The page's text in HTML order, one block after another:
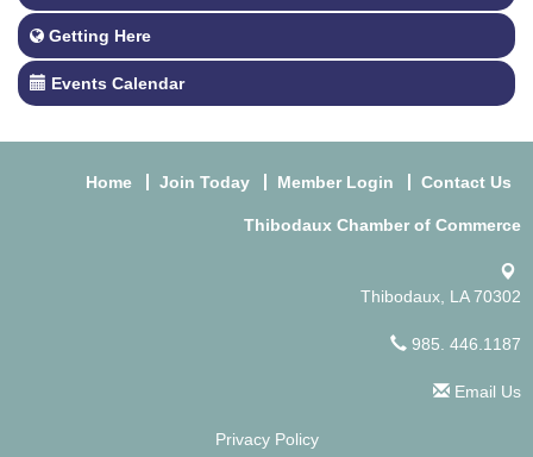
Getting Here
Events Calendar
Home Join Today Member Login Contact Us
Thibodaux Chamber of Commerce
Thibodaux, LA 70302
985. 446.1187
Email Us
Privacy Policy